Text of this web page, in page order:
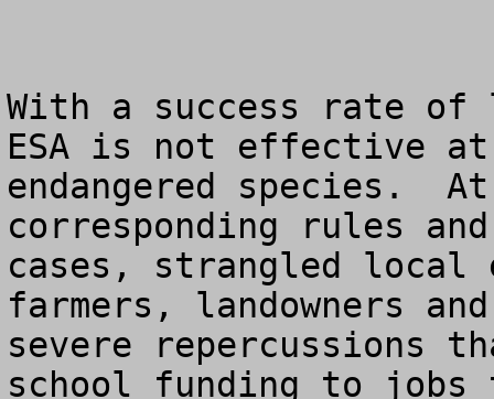
With a success rate of
ESA is not effective at
endangered species.
corresponding rules
cases, strangled local
farmers, landowners
severe repercussions
school funding to jobs